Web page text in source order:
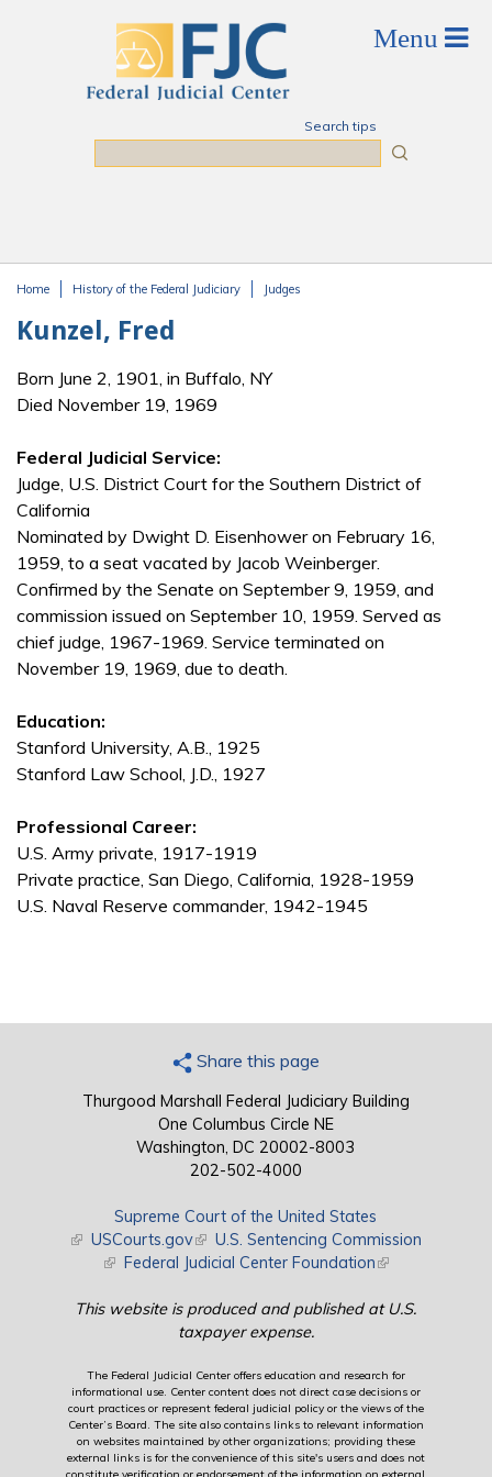
Search tips
Home History of the Federal Judiciary Judges
Kunzel, Fred
Born June 2, 1901, in Buffalo, NY
Died November 19, 1969
Federal Judicial Service:
Judge, U.S. District Court for the Southern District of
California
Nominated by Dwight D. Eisenhower on February 16,
1959, to a seat vacated by Jacob Weinberger.
Confirmed by the Senate on September 9, 1959, and
commission issued on September 10, 1959. Served as
chief judge, 1967-1969. Service terminated on
November 19, 1969, due to death.
Education:
Stanford University, A.B., 1925
Stanford Law School, J.D., 1927
Professional Career:
U.S. Army private, 1917-1919
Private practice, San Diego, California, 1928-1959
U.S. Naval Reserve commander, 1942-1945
Share this page
Thurgood Marshall Federal Judiciary Building
One Columbus Circle NE
Washington, DC 20002-8003
202-502-4000
Supreme Court of the United States
(link is external)
USCourts.gov(link is external)
U.S. Sentencing Commission
(link is external)
Federal Judicial Center Foundation(link is external)
This website is produced and published at U.S.
taxpayer expense.
The Federal Judicial Center offers education and research for
informational use. Center content does not direct case decisions or
court practices or represent federal judicial policy or the views of the
Center’s Board. The site also contains links to relevant information
on websites maintained by other organizations; providing these
external links is for the convenience of this site's users and does not